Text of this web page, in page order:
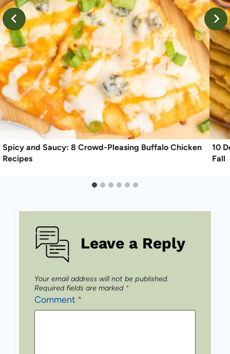
Spicy and Saucy: 8 Crowd-Pleasing Buffalo Chicken
Recipes
10
Fall
Leave a Reply
Your email address will not be published.
Required fields are marked *
Comment *